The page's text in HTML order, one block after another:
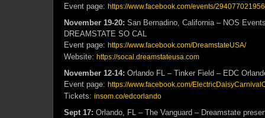
Event page: https://www.facebook.com/events/
November 19-20: San Bernadino, California – NOS
DREAMSTATE SO CAL
Event page: https://www.facebook.com/DreamstateUSA/
Website: https://socal.dreamstateusa.com
November 12-14: Orlando FL – Tinker Field – EDC
Event page: https://www.facebook.com/
Tickets: insom.co/edcorlando
Sept 17: Orlando, FL – The Vanguard – Dreamstate